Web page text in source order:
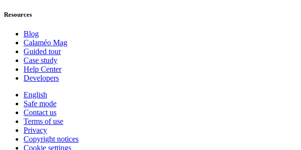
Resources
Blog
Calaméo Mag
Guided tour
Case study
Help Center
Developers
English
Safe mode
Contact us
Terms of use
Privacy
Copyright notices
Cookie settings